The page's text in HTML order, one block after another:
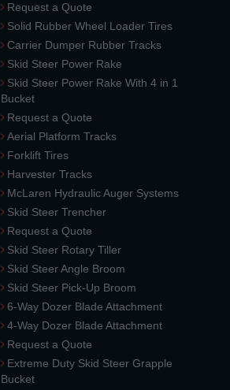
Request a Quote
Solid Rubber Wheel Loader Tires
Carrier Dumper Rubber Tracks
Skid Steer Power Rake
Skid Steer Power Rake With 4 in 1
Bucket
Request a Quote
Aerial Platform Tracks
Forklift Tires
Harvester Tracks
McLaren Hydraulic Auger Systems
Skid Steer Trencher
Request a Quote
Skid Steer Rotary Tiller
Skid Steer Angle Broom
Skid Steer Pick-Up Broom
6-Way Dozer Blade Attachment
4-Way Dozer Blade Attachment
Request a Quote
Extreme Duty Skid Steer Grapple
Bucket